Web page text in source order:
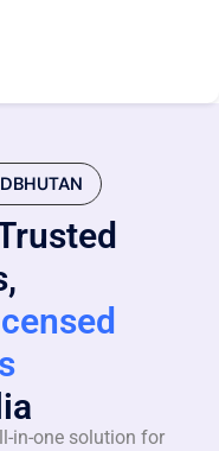
in-one solution for